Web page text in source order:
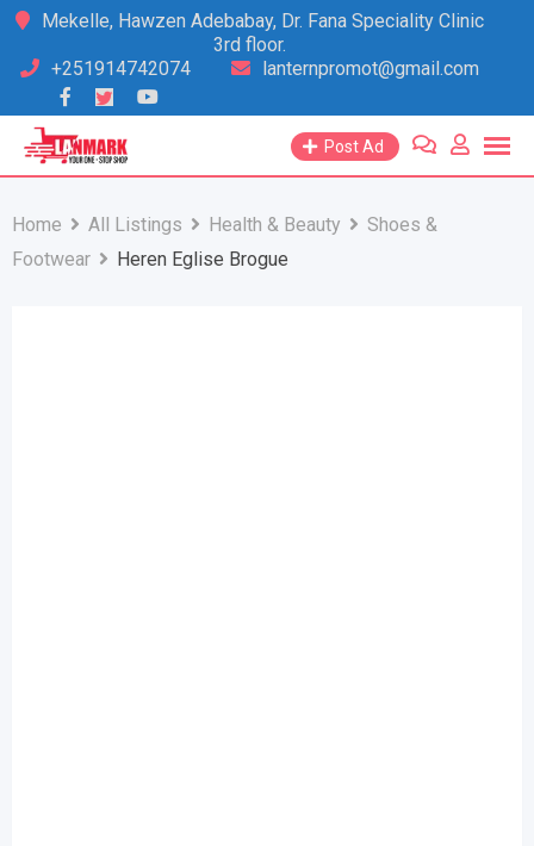
Skip
content
Mekelle, Hawzen Adebabay, Dr. Fana Speciality Clinic
3rd floor.
+251914742074
lanternpromot@gmail.com
Post Ad
Home All Listings Health & Beauty
Shoes &
Footwear
Heren Eglise Brogue